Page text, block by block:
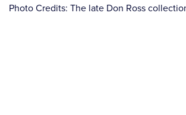
Photo Credits: The late Don Ross